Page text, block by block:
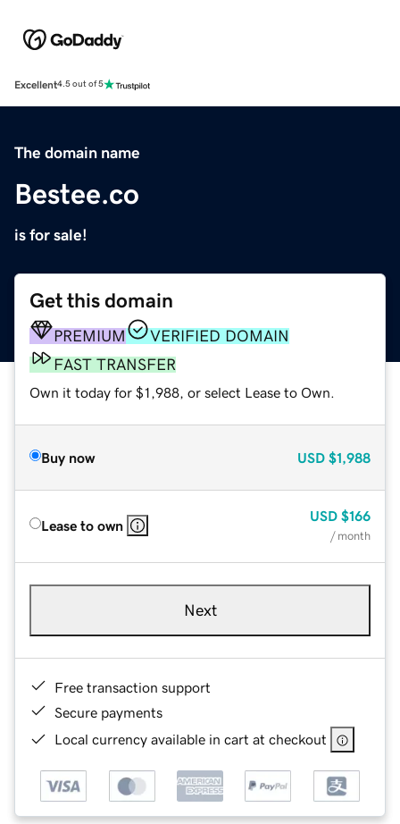
Excellent4.5 out of 5
The domain name
Bestee.co
is for sale!
Get this domain
PREMIUM
VERIFIED DOMAIN
FAST TRANSFER
Own it today for $1,988, or select Lease to Own.
Buy now USD $1,988
Lease to own
USD $166
/ month
Next
Free transaction support
Secure payments
Local currency available in cart at checkout